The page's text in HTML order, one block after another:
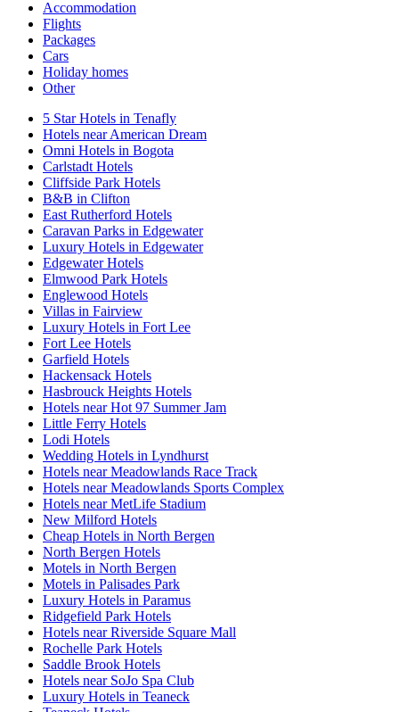
Accommodation
Flights
Packages
Cars
Holiday homes
Other
5 Star Hotels in Tenafly
Hotels near American Dream
Omni Hotels in Bogota
Carlstadt Hotels
Cliffside Park Hotels
B&B in Clifton
East Rutherford Hotels
Caravan Parks in Edgewater
Luxury Hotels in Edgewater
Edgewater Hotels
Elmwood Park Hotels
Englewood Hotels
Villas in Fairview
Luxury Hotels in Fort Lee
Fort Lee Hotels
Garfield Hotels
Hackensack Hotels
Hasbrouck Heights Hotels
Hotels near Hot 97 Summer Jam
Little Ferry Hotels
Lodi Hotels
Wedding Hotels in Lyndhurst
Hotels near Meadowlands Race Track
Hotels near Meadowlands Sports Complex
Hotels near MetLife Stadium
New Milford Hotels
Cheap Hotels in North Bergen
North Bergen Hotels
Motels in North Bergen
Motels in Palisades Park
Luxury Hotels in Paramus
Ridgefield Park Hotels
Hotels near Riverside Square Mall
Rochelle Park Hotels
Saddle Brook Hotels
Hotels near SoJo Spa Club
Luxury Hotels in Teaneck